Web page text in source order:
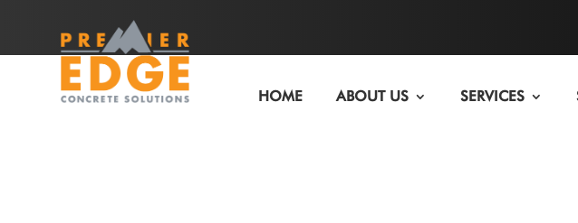
HOME ABOUT US SERVICES